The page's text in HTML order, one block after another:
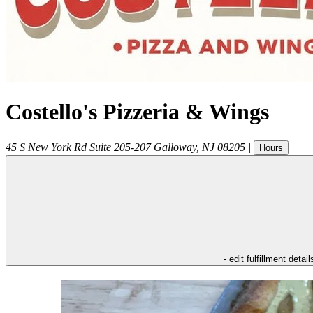
Costello's Pizzeria & Wings
45 S New York Rd Suite 205-207 Galloway, NJ 08205 | Hours
- edit fulfillment